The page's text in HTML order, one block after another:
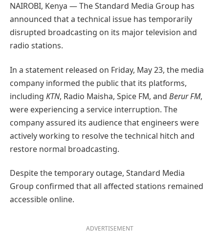
NAIROBI, Kenya — The Standard Media Group has
announced that a technical issue has temporarily
disrupted broadcasting on its major television and
radio stations.
In a statement released on Friday, May 23, the media
company informed the public that its platforms,
including KTN, Radio Maisha, Spice FM, and Berur FM,
were experiencing a service interruption. The
company assured its audience that engineers were
actively working to resolve the technical hitch and
restore normal broadcasting.
Despite the temporary outage, Standard Media
Group confirmed that all affected stations remained
accessible online.
ADVERTISEMENT